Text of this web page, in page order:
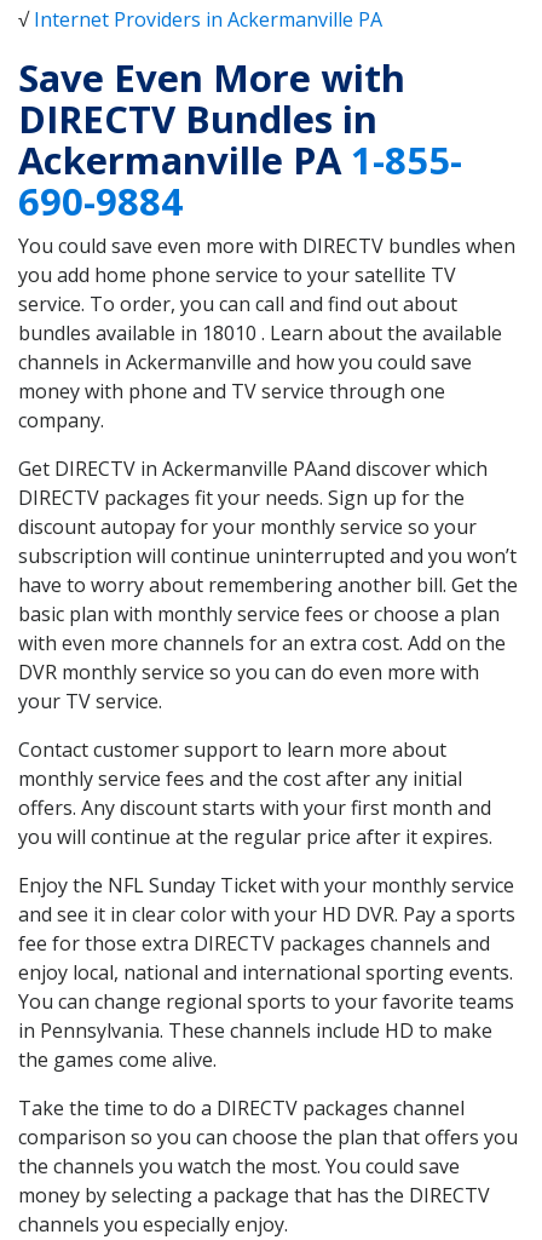
√Internet Providers in Ackermanville PA
Save Even More with
DIRECTV Bundles in
Ackermanville PA1-855-
690-9884
You could save even more with DIRECTV bundles when
you add home phone service to your satellite TV
service. To order, you can call and find out about
bundles available in 18010 . Learn about the available
channels in Ackermanville and how you could save
money with phone and TV service through one
company.
Get DIRECTV in Ackermanville PAand discover which
DIRECTV packages fit your needs. Sign up for the
discount autopay for your monthly service so your
subscription will continue uninterrupted and you won’t
have to worry about remembering another bill. Get the
basic plan with monthly service fees or choose a plan
with even more channels for an extra cost. Add on the
DVR monthly service so you can do even more with
your TV service.
Contact customer support to learn more about
monthly service fees and the cost after any initial
offers. Any discount starts with your first month and
you will continue at the regular price after it expires.
Enjoy the NFL Sunday Ticket with your monthly service
and see it in clear color with your HD DVR. Pay a sports
fee for those extra DIRECTV packages channels and
enjoy local, national and international sporting events.
You can change regional sports to your favorite teams
in Pennsylvania. These channels include HD to make
the games come alive.
Take the time to do a DIRECTV packages channel
comparison so you can choose the plan that offers you
the channels you watch the most. You could save
money by selecting a package that has the DIRECTV
channels you especially enjoy.